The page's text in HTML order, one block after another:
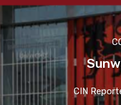
CIN